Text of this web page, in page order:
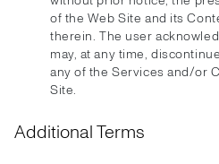
of the Web Site and its
therein. The user
may, at any time,
any of the Services and/or
Site.
Additional Terms